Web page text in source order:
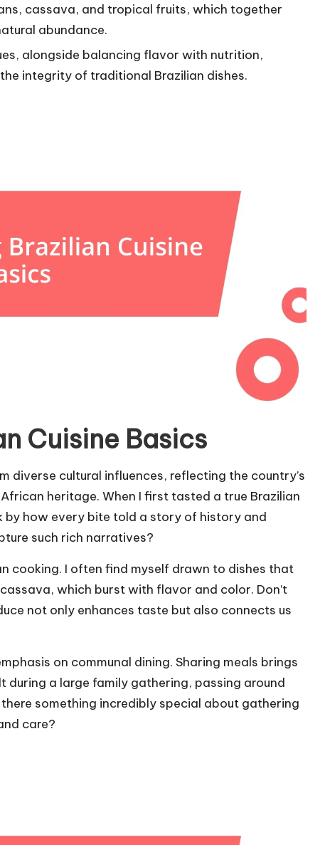
cassava, and tropical fruits, which together
abundance.
alongside balancing flavor with nutrition,
integrity of traditional Brazilian dishes.
Cuisine Basics
diverse cultural influences, reflecting the country’s
heritage. When I first tasted a true Brazilian
how every bite told a story of history and
such rich narratives?
cooking. I often find myself drawn to dishes that
which burst with flavor and color. Don’t
not only enhances taste but also connects us
on communal dining. Sharing meals brings
a large family gathering, passing around
something incredibly special about gathering
care?